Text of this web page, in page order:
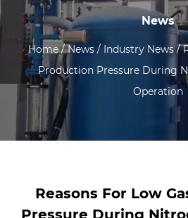
News
Home/News/ Industry News/
Production Pressure During
Operation
Reasons For Low
Pressure During